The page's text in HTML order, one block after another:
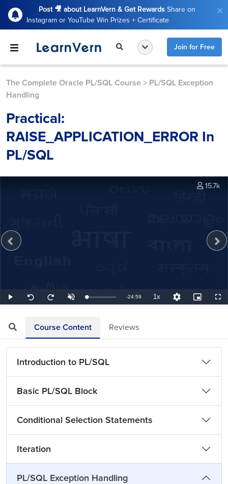
Post 🎥 about LearnVern & Get Rewards Share on
Instagram or YouTube Win Prizes + Certificate
Join for Free
The Complete Oracle PL/SQL Course > PL/SQL Exception
Handling
Practical:
RAISE_APPLICATION_ERROR In
PL/SQL
Play
Seek
back
Seek
forward
UnmuteLoaded:
0.67%
Remaining
-24:59 1xPlayback
Rate
Quality
Levels
Picture-
in-
15.7k
Course Content Reviews
Introduction to PL/SQL
Basic PL/SQL Block
Conditional Selection Statements
Iteration
PL/SQL Exception Handling